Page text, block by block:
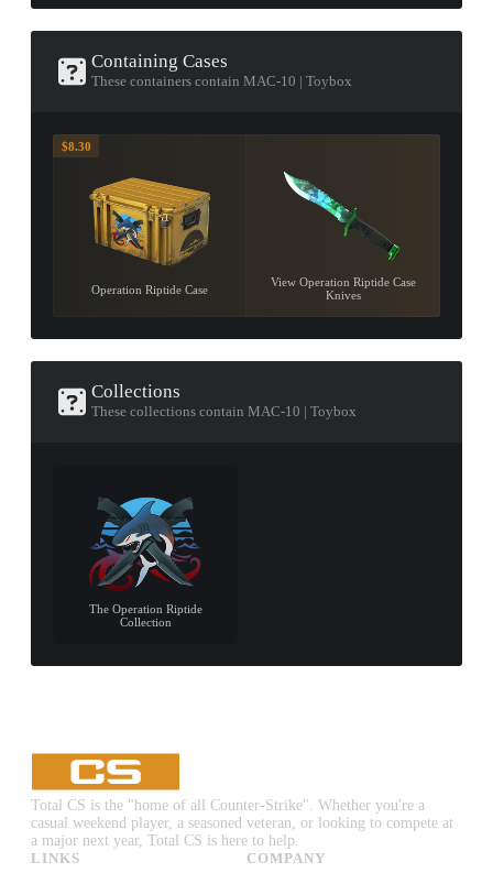
Containing Cases
These containers contain MAC-10 | Toybox
$8.30
Operation Riptide Case
View Operation Riptide Case
Knives
Collections
These collections contain MAC-10 | Toybox
The Operation Riptide
Collection
Total CS is the "home of all Counter-Strike". Whether you're a
casual weekend player, a seasoned veteran, or looking to compete at
a major next year, Total CS is here to help.
LINKS
COMPANY